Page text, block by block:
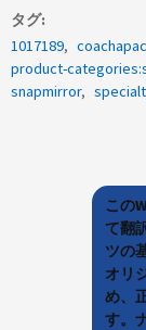
タグ
1017189
product-
snapmirror
この
て翻
ツの
オリ
め、
す。